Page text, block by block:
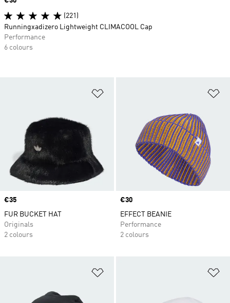
Price
€35
FUR BUCKET HAT
Originals
2 colours
Price
€30
EFFECT BEANIE
Performance
2 colours
(221)
Runningxadizero Lightweight CLIMACOOL Cap
Performance
6 colours